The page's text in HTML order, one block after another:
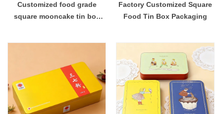
Customized food grade
square mooncake tin box
Factory Customized Square
Food Tin Box Packaging